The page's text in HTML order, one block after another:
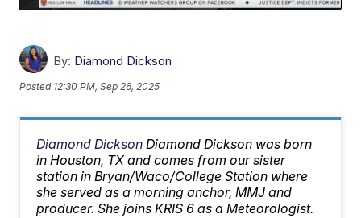
By: Diamond Dickson
Posted 12:30 PM, Sep 26, 2025
Diamond Dickson Diamond Dickson was born
in Houston, TX and comes from our sister
station in Bryan/Waco/College Station where
she served as a morning anchor, MMJ and
producer. She joins KRIS 6 as a Meteorologist.